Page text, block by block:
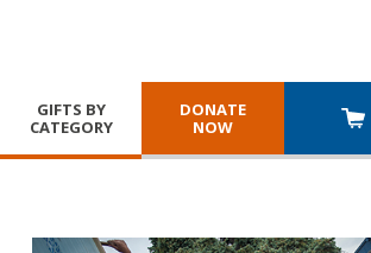
GIFTS BY
CATEGORY
DONATE
NOW